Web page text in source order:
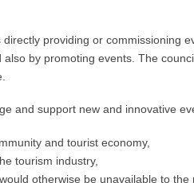
providing or commissioning
by promoting events. The
and support new and innovative
and tourist economy,
tourism industry,
otherwise be unavailable to the